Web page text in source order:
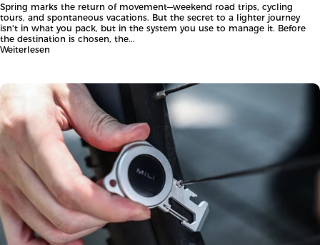
Spring marks the return of movement—weekend road trips, cycling
tours, and spontaneous vacations. But the secret to a lighter journey
isn't in what you pack, but in the system you use to manage it. Before
the destination is chosen, the...
Weiterlesen